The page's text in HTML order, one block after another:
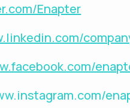
Enapter